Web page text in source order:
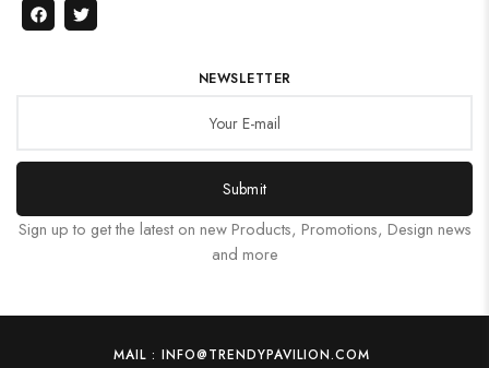
NEWSLETTER
Submit
Sign up to get the latest on new Products, Promotions, Design news
and more
MAIL : INFO@TRENDYPAVILION.COM